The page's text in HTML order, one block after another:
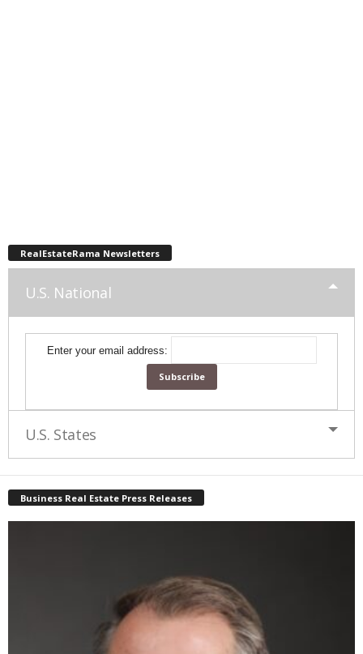
RealEstateRama Newsletters
U.S. National
Enter your email address:
U.S. States
Business Real Estate Press Releases